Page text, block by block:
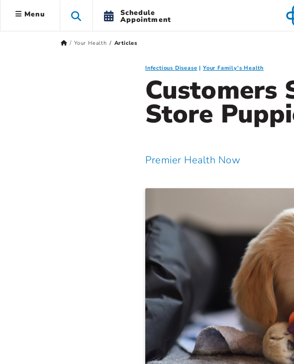
Menu Schedule
Appointment
Your Health Articles
Infectious Disease Your Family's Health
Customers
Store
Premier Health Now